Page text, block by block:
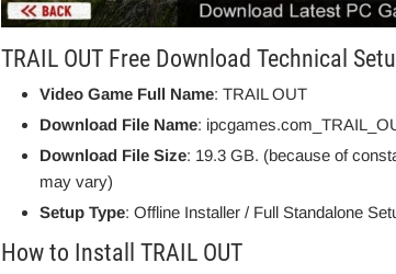
TRAIL OUT Free Download Technical
Video Game Full Name: TRAIL OUT
Download File Name:
Download File Size: 19.3 GB. (because of
may vary)
Setup Type: Offline Installer / Full Standalone
How to Install TRAIL OUT